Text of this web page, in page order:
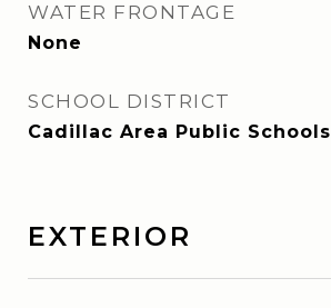
WATER FRONTAGE
None
SCHOOL DISTRICT
Cadillac Area Public Schools
EXTERIOR